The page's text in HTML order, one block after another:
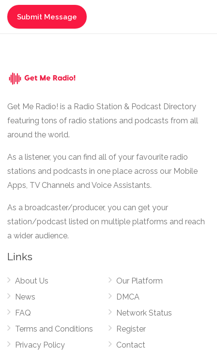
Get Me Radio! is a Radio Station & Podcast Directory
featuring tons of radio stations and podcasts from all
around the world.
As a listener, you can find all of your favourite radio
stations and podcasts in one place across our Mobile
Apps, TV Channels and Voice Assistants.
As a broadcaster/producer, you can get your
station/podcast listed on multiple platforms and reach
a wider audience.
Links
About Us
News
FAQ
Terms and Conditions
Privacy Policy
Our Platform
DMCA
Network Status
Register
Contact